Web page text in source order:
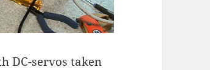
DC-servos taken